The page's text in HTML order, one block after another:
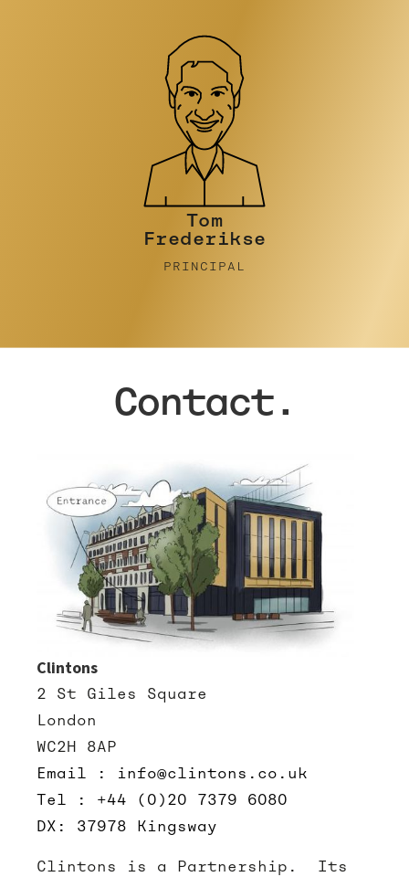
Tim Turner
PRINCIPAL
Contact.
Clintons
2 St Giles Square
London
WC2H 8AP
Email : info@clintons.co.uk
Tel : +44 (0)20 7379 6080
DX: 37978 Kingsway
Clintons is a Partnership. Its